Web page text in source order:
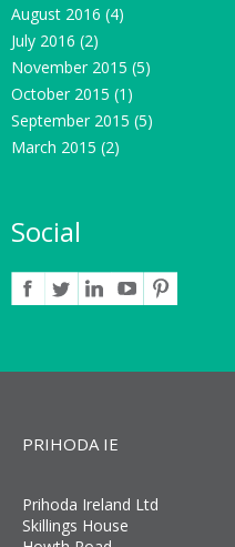
August 2016 (4)
July 2016 (2)
November 2015 (5)
October 2015 (1)
September 2015 (5)
March 2015 (2)
Social
PRIHODA IE
Prihoda Ireland Ltd
Skillings House